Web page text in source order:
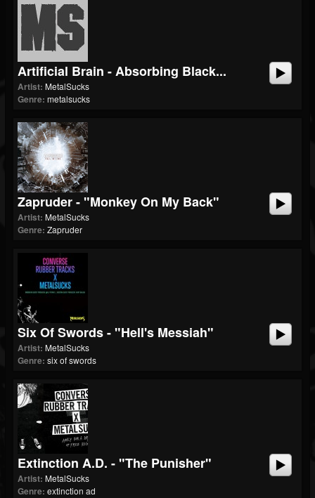
Artificial Brain - Absorbing Black...
Artist: MetalSucks
Genre: metalsucks
Zapruder - "Monkey On My Back"
Artist: MetalSucks
Genre: Zapruder
Six Of Swords - "Hell's Messiah"
Artist: MetalSucks
Genre: six of swords
Extinction A.D. - "The Punisher"
Artist: MetalSucks
Genre: extinction ad